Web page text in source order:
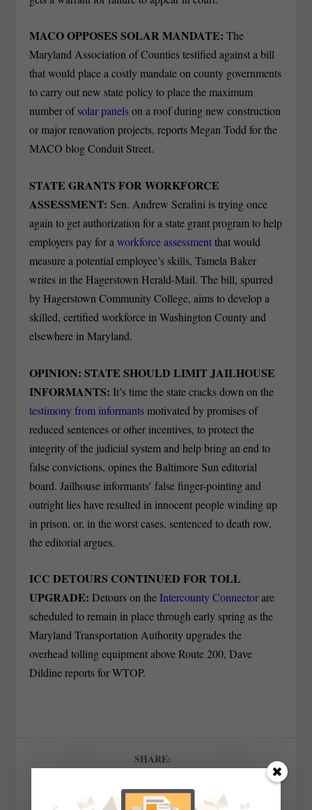
MACO OPPOSES SOLAR MANDATE:The
Maryland Association of Counties testified against a bill
that would place a costly mandate on county governments
to carry out new state policy to place the maximum
number ofsolar panelson a roof during new construction
or major renovation projects, reports Megan Todd for the
MACO blog Conduit Street.
STATE GRANTS FOR WORKFORCE
ASSESSMENT: Sen. Andrew Serafini is trying once
again to get authorization for a state grant program to help
employers pay for aworkforce assessmentthat would
measure a potential employee’s skills, Tamela Baker
writes in the Hagerstown Herald-Mail. The bill, spurred
by Hagerstown Community College, aims to develop a
skilled, certified workforce in Washington County and
elsewhere in Maryland.
OPINION: STATE SHOULD LIMIT JAILHOUSE
INFORMANTS:It’s time the state cracks down on the
testimony from informantsmotivated by promises of
reduced sentences or other incentives, to protect the
integrity of the judicial system and help bring an end to
false convictions, opines the Baltimore Sun editorial
board. Jailhouse informants’ false finger-pointing and
outright lies have resulted in innocent people winding up
in prison, or, in the worst cases, sentenced to death row,
the editorial argues.
ICC DETOURS CONTINUED FOR TOLL
UPGRADE:Detours on theIntercounty Connectorare
scheduled to remain in place through early spring as the
Maryland Transportation Authority upgrades the
overhead tolling equipment above Route 200, Dave
Dildine reports for WTOP.
SHARE: